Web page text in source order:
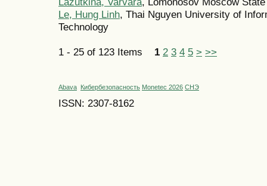
Le, Hung Linh, Thai Nguyen University of
Technology
1 - 25 of 123 Items 1 2 3 4 5 > >>
Abava Кибербезопасность Monetec 2026 СНЭ
ISSN: 2307-8162